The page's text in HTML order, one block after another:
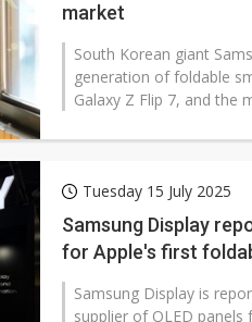
market
South Korean giant
generation of foldable
Galaxy Z Flip 7, and the
Tuesday 15 July 2025
Samsung Display
for Apple's first
Samsung Display is
supplier of OLED